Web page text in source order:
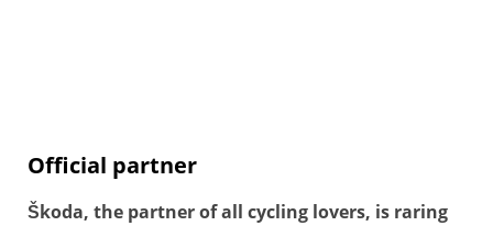
Official partner
Škoda, the partner of all cycling lovers, is raring